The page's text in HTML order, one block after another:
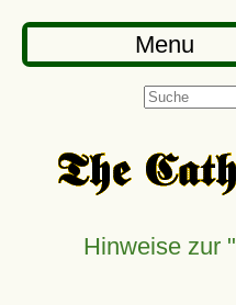
Menu
Hinweise zur